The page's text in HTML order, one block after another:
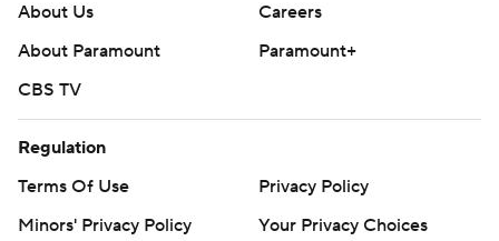
About Us
Careers
About Paramount
Paramount+
CBS TV
Regulation
Terms Of Use
Privacy Policy
Minors' Privacy Policy
Your Privacy Choices